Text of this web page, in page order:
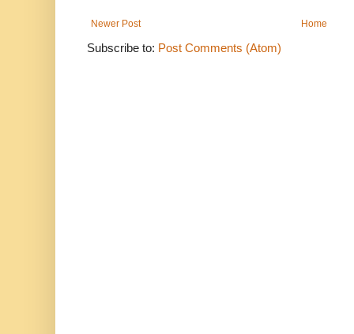
Newer Post Home
Subscribe to: Post Comments (Atom)